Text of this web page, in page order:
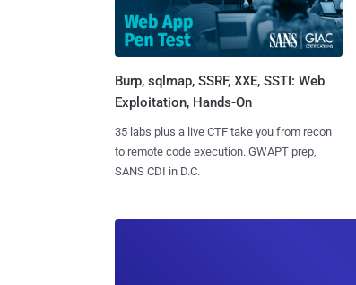
Burp, sqlmap, SSRF, XXE, SSTI: Web
Exploitation, Hands-On
35 labs plus a live CTF take you from recon
to remote code execution. GWAPT prep,
SANS CDI in D.C.